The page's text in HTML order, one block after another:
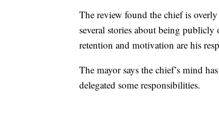
The review found the chief is
several stories about being
retention and motivation are his
The mayor says the chief’s mind
delegated some responsibilities.